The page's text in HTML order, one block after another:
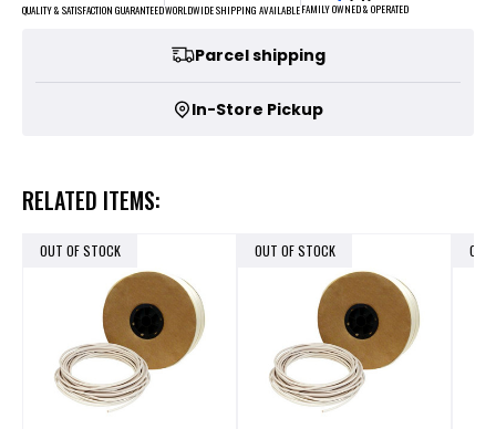
QUALITY & SATISFACTION GUARANTEEDWORLDWIDE SHIPPING AVAILABLEFAMILY OWNED & OPERATED
Parcel shipping
In-Store Pickup
RELATED ITEMS:
OUT OF STOCK OUT OF STOCK OUT